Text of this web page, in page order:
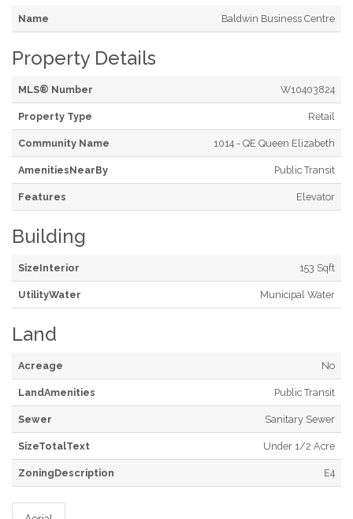
Name Baldwin Business Centre
Property Details
MLS® Number W10403824
Property Type Retail
Community Name 1014 - QE Queen Elizabeth
AmenitiesNearBy Public Transit
Features Elevator
Building
SizeInterior 153 Sqft
UtilityWater Municipal Water
Land
Acreage No
LandAmenities Public Transit
Sewer Sanitary Sewer
SizeTotalText Under 1/2 Acre
ZoningDescription E4